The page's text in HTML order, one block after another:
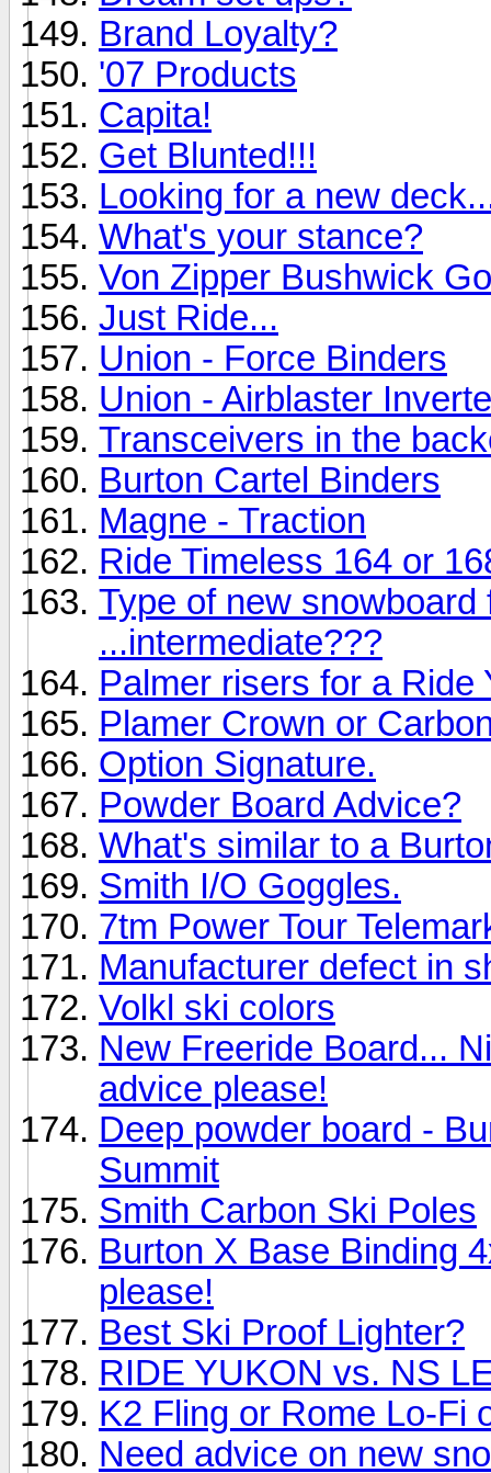
Brand Loyalty?
'07 Products
Capita!
Get Blunted!!!
Looking for a new
What's your stance?
Von Zipper Bushwick
Just Ride...
Union - Force Binders
Union - Airblaster
Transceivers in the
Burton Cartel Binders
Magne - Traction
Ride Timeless 164 or
Type of new
...intermediate???
Palmer risers for a Ride
Plamer Crown or
Option Signature.
Powder Board Advice?
What's similar to a
Smith I/O Goggles.
7tm Power Tour
Manufacturer defect in
Volkl ski colors
New Freeride Board...
advice please!
Deep powder board -
Summit
Smith Carbon Ski Poles
Burton X Base Binding
please!
Best Ski Proof Lighter?
RIDE YUKON vs. NS
K2 Fling or Rome Lo-Fi
Need advice on new